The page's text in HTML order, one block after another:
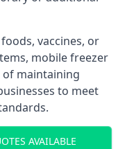
vaccines, or
mobile freezer
maintaining
to meet
AVAILABLE